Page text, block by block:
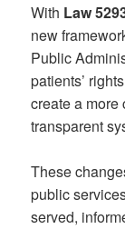
With Law
new
Public
patients’
create a more
transparent
These
public
served,